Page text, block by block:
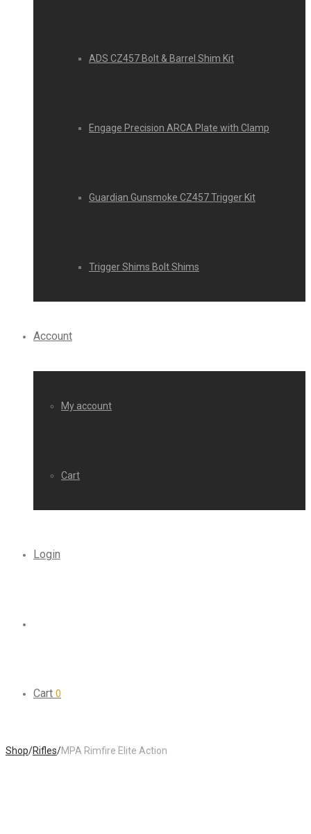
ADS CZ457 Bolt & Barrel Shim Kit
Engage Precision ARCA Plate with Clamp
Guardian Gunsmoke CZ457 Trigger Kit
Trigger Shims Bolt Shims
Account
My account
Cart
Login
Cart 0
Shop/Rifles/MPA Rimfire Elite Action